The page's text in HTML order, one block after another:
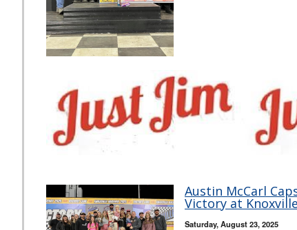
Austin McCarl
Victory at
Saturday, August 23, 2025